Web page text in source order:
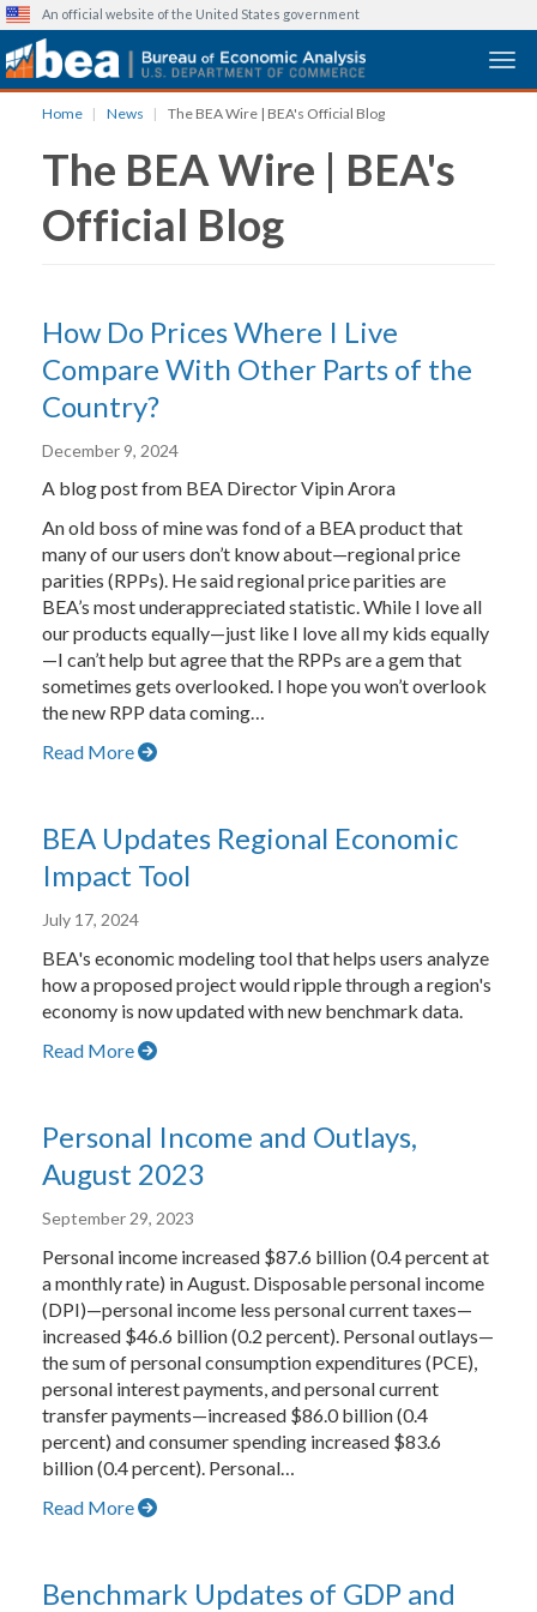
content
An official website of the United States government
Home News The BEA Wire | BEA's Official Blog
The BEA Wire | BEA's
Official Blog
How Do Prices Where I Live
Compare With Other Parts of the
Country?
December 9, 2024
A blog post from BEA Director Vipin Arora
An old boss of mine was fond of a BEA product that
many of our users don’t know about—regional price
parities (RPPs). He said regional price parities are
BEA’s most underappreciated statistic. While I love all
our products equally—just like I love all my kids equally
—I can’t help but agree that the RPPs are a gem that
sometimes gets overlooked. I hope you won’t overlook
the new RPP data coming…
Read More
BEA Updates Regional Economic
Impact Tool
July 17, 2024
BEA's economic modeling tool that helps users analyze
how a proposed project would ripple through a region's
economy is now updated with new benchmark data.
Read More
Personal Income and Outlays,
August 2023
September 29, 2023
Personal income increased $87.6 billion (0.4 percent at
a monthly rate) in August. Disposable personal income
(DPI)—personal income less personal current taxes—
increased $46.6 billion (0.2 percent). Personal outlays—
the sum of personal consumption expenditures (PCE),
personal interest payments, and personal current
transfer payments—increased $86.0 billion (0.4
percent) and consumer spending increased $83.6
billion (0.4 percent). Personal…
Read More
Benchmark Updates of GDP and